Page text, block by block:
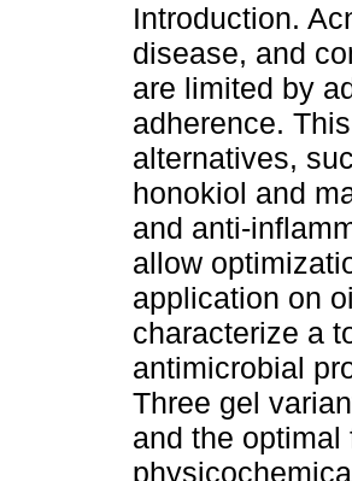
Introduction.
disease, and
are limited by
adherence.
alternatives,
honokiol and
and anti-
allow
application on
characterize a
antimicrobial
Three gel
and the